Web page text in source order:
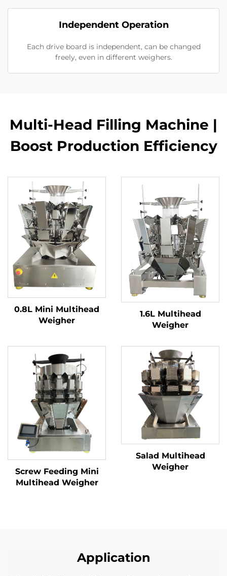
Independent Operation
Each drive board is independent, can be changed
freely, even in different weighers.
Multi-Head Filling Machine |
Boost Production Efficiency
0.8L Mini Multihead
Weigher
1.6L Multihead
Weigher
Screw Feeding Mini
Multihead Weigher
Salad Multihead
Weigher
Application